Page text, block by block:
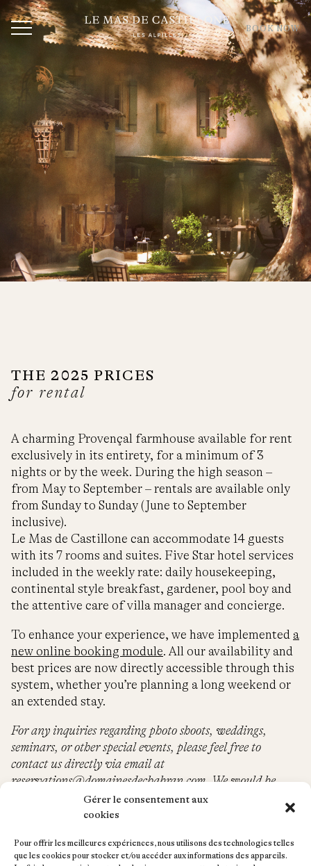
Gérer le consentement aux
cookies
Pour offrir les meilleures expériences, nous utilisons des technologies telles
que les cookies pour stocker et/ou accéder aux informations des appareils.
BOOK NOW
THE 2025 PRICES
for rental
A charming Provençal farmhouse available for rent
exclusively in its entirety, for a minimum of 3
nights or by the week. During the high season –
from May to September – rentals are available only
from Sunday to Sunday (June to September
inclusive).
Le Mas de Castillone can accommodate 14 guests
with its 7 rooms and suites. Five Star hotel services
included in the weekly rate: daily housekeeping,
continental style breakfast, gardener, pool boy and
the attentive care of villa manager and concierge.
To enhance your experience, we have implemented a
new online booking module. All our availability and
best prices are now directly accessible through this
system, whether you’re planning a long weekend or
an extended stay.
For any inquiries regarding photo shoots, weddings,
seminars, or other special events, please feel free to
contact us directly via email at
reservations@domainesdechabran.com. We would be
delighted to assist you in organizing your unique event.